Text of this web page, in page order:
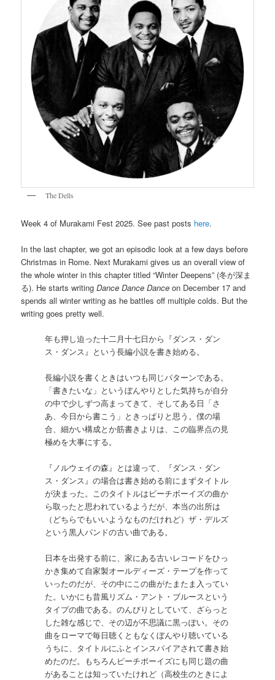
The Dells
Week 4 of Murakami Fest 2025. See past posts here.
In the last chapter, we got an episodic look at a few days before
Christmas in Rome. Next Murakami gives us an overall view of
the whole winter in this chapter titled “Winter Deepens” (冬が深ま
る). He starts writingDance Dance Dance on December 17 and
spends all winter writing as he battles off multiple colds. But the
writing goes pretty well.
年も押し迫った十二月十七日から『ダンス・ダン
ス・ダンス』という長編小説を書き始める。
長編小説を書くときはいつも同じパターンである。
「書きたいな」というぼんやりとした気持ちが自分
の中で少しずつ高まってきて、そしてある日「さ
あ、今日から書こう」ときっぱりと思う。僕の場
合、細かい構成とか筋書きよりは、この臨界点の見
極めを大事にする。
『ノルウェイの森』とは違って、『ダンス・ダン
ス・ダンス』の場合は書き始める前にまずタイトル
が決まった。このタイトルはビーチボーイズの曲か
ら取ったと思われているようだが、本当の出所は
（どちらでもいいようなものだけれど）ザ・デルズ
という黒人パンドの古い曲である。
日本を出発する前に、家にある古いレコードをひっ
かき集めて自家製オールディーズ・テープを作って
いったのだが、その中にこの曲がたまたま入ってい
た。いかにも昔風リズム・アント・ブルースという
タイプの曲である。のんびりとしていて、ざらっと
した雑な感じで、その辺が不思議に黒っぽい。その
曲をローマで毎日聴くともなくぼんやり聴いている
うちに、タイトルにふとインスパイアされて書き始
めたのだ。もちろんピーチポーイズにも同じ題の曲
があることは知っていたけれど（高校生のときによ